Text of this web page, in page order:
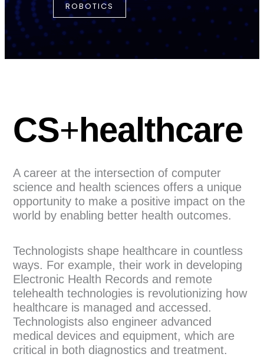
ROBOTICS
CS+healthcare
A career at the intersection of computer
science and health sciences offers a unique
opportunity to make a positive impact on the
world by enabling better health outcomes.
Technologists shape healthcare in countless
ways. For example, their work in developing
Electronic Health Records and remote
telehealth technologies is revolutionizing how
healthcare is managed and accessed.
Technologists also engineer advanced
medical devices and equipment, which are
critical in both diagnostics and treatment.